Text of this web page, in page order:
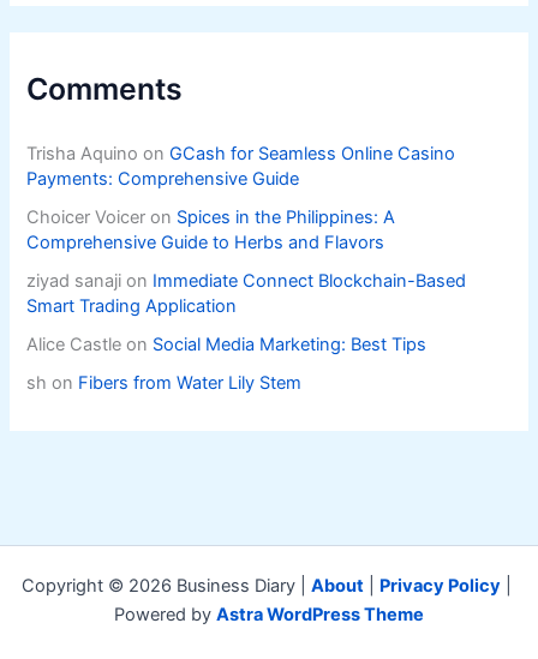
Comments
Trisha Aquino onGCash for Seamless Online Casino
Payments: Comprehensive Guide
Choicer Voicer on Spices in the Philippines: A
Comprehensive Guide to Herbs and Flavors
ziyad sanaji on Immediate Connect Blockchain-Based
Smart Trading Application
Alice Castle on Social Media Marketing: Best Tips
sh on Fibers from Water Lily Stem
Copyright © 2026 Business Diary | About Privacy Policy
Powered by Astra WordPress Theme